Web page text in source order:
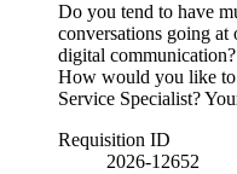
Do you tend to have
conversations going
digital
How would you like to
Service Specialist?
Requisition ID
2026-12652